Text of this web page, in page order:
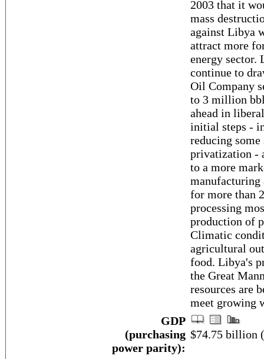
2003 that it
mass
against Libya
attract more
energy sector.
continue to
Oil Company
to 3 million
ahead in
initial steps -
reducing
privatization -
to a more
manufacturing
for more than
processing
production of
Climatic
agricultural
food. Libya's
the Great
resources are
meet growing
GDP
(purchasing
power parity):
$74.75 billion